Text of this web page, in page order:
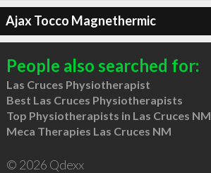
Ajax Tocco Magnethermic
People also searched for:
Las Cruces Physiotherapist
Best Las Cruces Physiotherapists
Top Physiotherapists in Las Cruces NM
Meca Therapies Las Cruces NM
© 2026 Qdexx